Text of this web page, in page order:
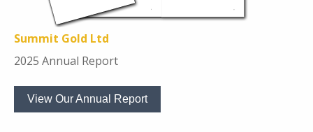
Summit Gold Ltd
2025 Annual Report
View Our Annual Report